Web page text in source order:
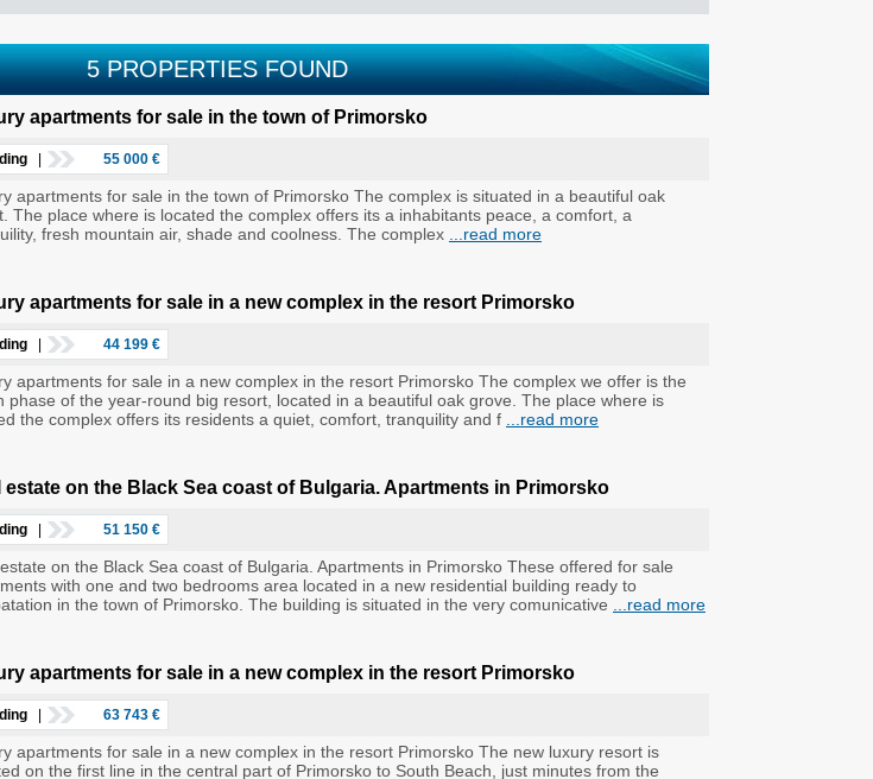
5 PROPERTIES FOUND
apartments for sale in the town of Primorsko
55 000 €
apartments for sale in the town of Primorsko The complex is situated in a beautiful oak
The place where is located the complex offers its a inhabitants peace, a comfort, a
fresh mountain air, shade and coolness. The complex
...read more
apartments for sale in a new complex in the resort Primorsko
44 199 €
apartments for sale in a new complex in the resort Primorsko The complex we offer is the
phase of the year-round big resort, located in a beautiful oak grove. The place where is
the complex offers its residents a quiet, comfort, tranquility and f
...read more
estate on the Black Sea coast of Bulgaria. Apartments in Primorsko
51 150 €
on the Black Sea coast of Bulgaria. Apartments in Primorsko These offered for sale
with one and two bedrooms area located in a new residential building ready to
in the town of Primorsko. The building is situated in the very comunicative
...read more
apartments for sale in a new complex in the resort Primorsko
63 743 €
apartments for sale in a new complex in the resort Primorsko The new luxury resort is
on the first line in the central part of Primorsko to South Beach, just minutes from the